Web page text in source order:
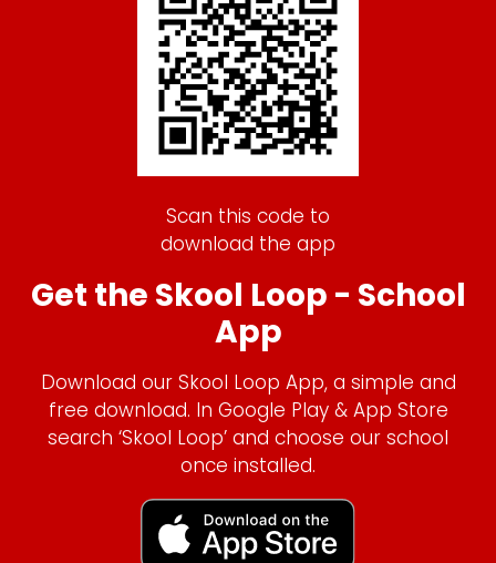
Scan this code to
download the app
Get the Skool Loop - School
App
Download our Skool Loop App, a simple and
free download. In Google Play & App Store
search ‘Skool Loop’ and choose our school
once installed.